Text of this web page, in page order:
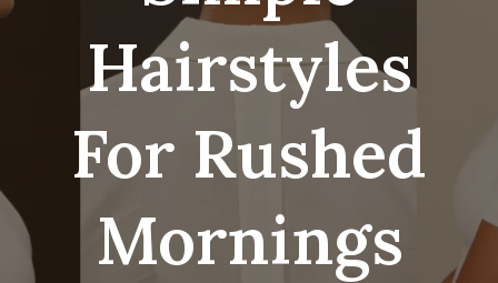
Hairstyles
For Rushed
Mornings